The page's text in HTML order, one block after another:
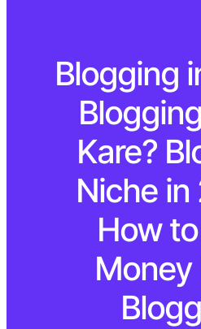
Blogging
Kare?
Niche in
How
Money